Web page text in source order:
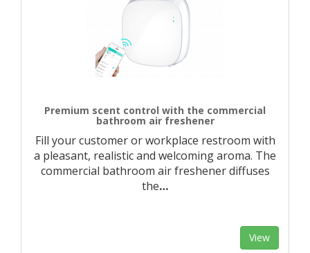
Premium scent control with the commercial
bathroom air freshener
Fill your customer or workplace restroom with
a pleasant, realistic and welcoming aroma. The
commercial bathroom air freshener diffuses
the…
View